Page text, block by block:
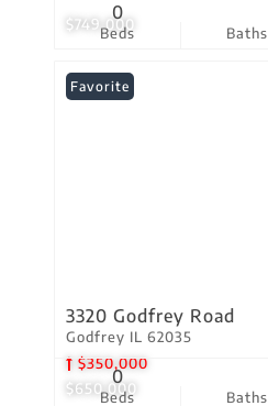
$749,000
Beds
0
Baths
$650,000
$350,000
Favorite
3320 Godfrey Road
Godfrey IL 62035
Beds
0
Baths